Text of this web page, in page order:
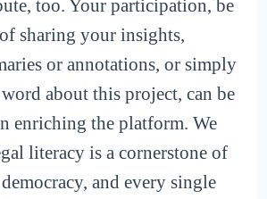
too. Your participation, be
sharing your insights,
or annotations, or simply
about this project, can be
enriching the platform. We
literacy is a cornerstone of
and every single